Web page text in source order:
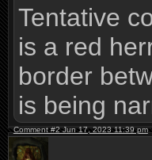
Tentative
is a red
border
is being
Comment #2 Jun 17, 2023 11:39 pm